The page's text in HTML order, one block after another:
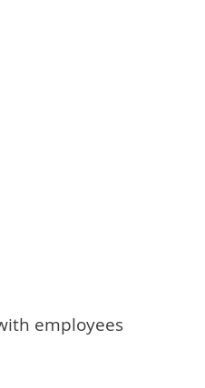
employees